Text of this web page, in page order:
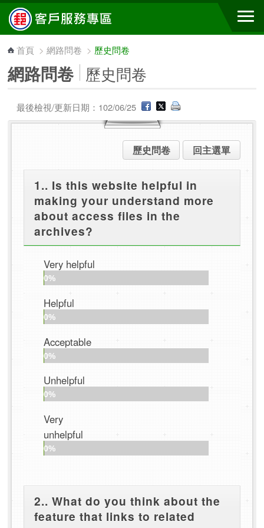
跳到主要內容區塊
首頁 >網路問卷 > 歷史問卷
網路問卷 歷史問卷
最後檢視/更新日期：102/06/25
歷史問卷 回主選單
1.. Is this website helpful in
making your understand more
about access files in the
archives?
Very helpful
0%
Helpful
0%
Acceptable
0%
Unhelpful
0%
Very
unhelpful
0%
2.. What do you think about the
feature that links to related